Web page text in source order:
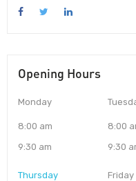
Opening Hours
Monday
8:00 am
9:30 am
8:00
9:30
Thursday Friday